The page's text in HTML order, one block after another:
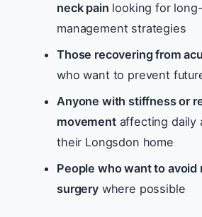
neck pain looking for
management strategies
Those recovering from
who want to prevent
Anyone with stiffness or
movementaffecting daily
their Longsdon home
People who want to avoid
surgerywhere possible